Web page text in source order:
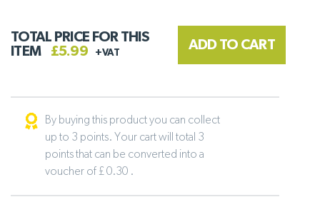
TOTAL PRICE FOR THIS
ITEM
£5.99 +VAT
ADD TO CART
By buying this product you can collect
up to 3 points. Your cart will total 3
points that can be converted into a
voucher of £ 0.30 .